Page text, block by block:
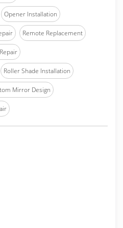
Opener Installation
Remote Replacement
Roller Shade Installation
Mirror Design